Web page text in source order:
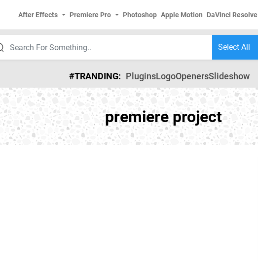
After Effects Premiere Pro Photoshop Apple Motion DaVinci Resolve
#TRANDING: PluginsLogoOpenersSlideshow
premiere project